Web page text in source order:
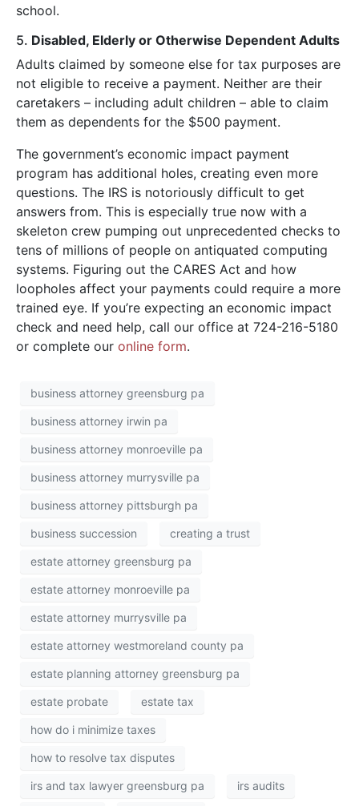
school.
5. Disabled, Elderly or Otherwise Dependent Adults
Adults claimed by someone else for tax purposes are
not eligible to receive a payment. Neither are their
caretakers – including adult children – able to claim
them as dependents for the $500 payment.
The government’s economic impact payment
program has additional holes, creating even more
questions. The IRS is notoriously difficult to get
answers from. This is especially true now with a
skeleton crew pumping out unprecedented checks to
tens of millions of people on antiquated computing
systems. Figuring out the CARES Act and how
loopholes affect your payments could require a more
trained eye. If you’re expecting an economic impact
check and need help, call our office at 724-216-5180
or complete our online form.
business attorney greensburg pa
business attorney irwin pa
business attorney monroeville pa
business attorney murrysville pa
business attorney pittsburgh pa
business succession creating a trust
estate attorney greensburg pa
estate attorney monroeville pa
estate attorney murrysville pa
estate attorney westmoreland county pa
estate planning attorney greensburg pa
estate probate estate tax
how do i minimize taxes
how to resolve tax disputes
irs and tax lawyer greensburg pa irs audits